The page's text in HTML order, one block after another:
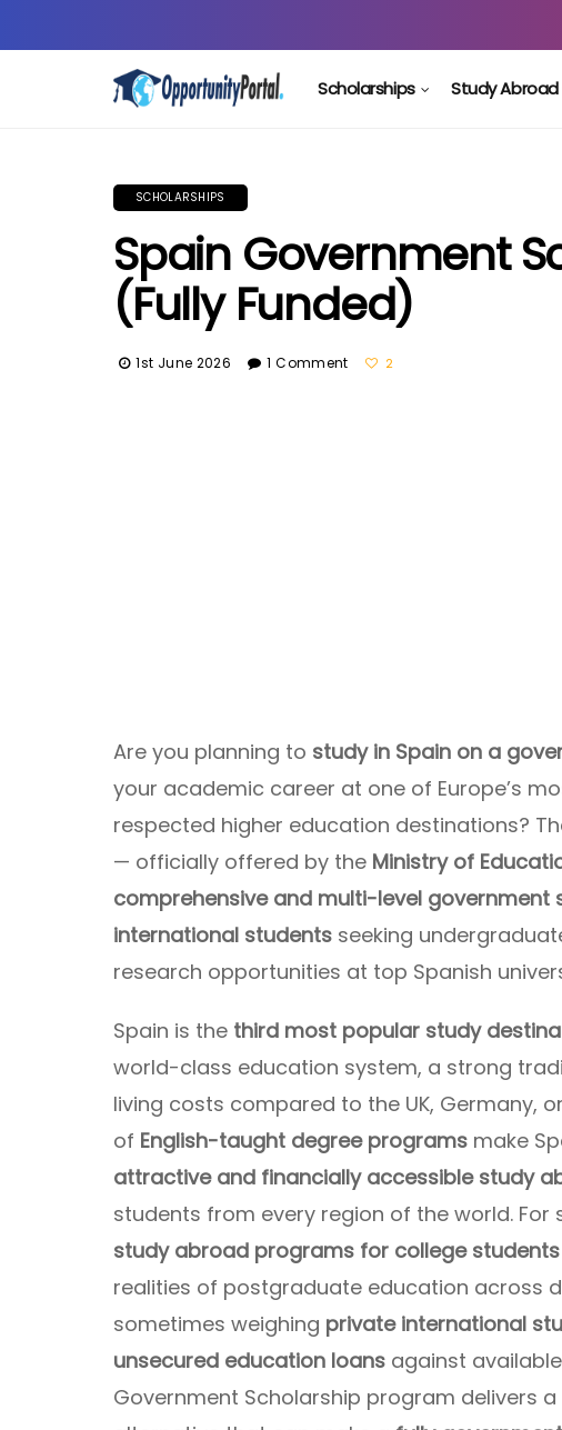
Scholarships Study
SCHOLARSHIPS
Spain Government
(Fully Funded)
1st June 2026 1 Comment 2
Are you planning to study in Spain on a
your academic career at one of Europe’s
respected higher education destinations?
— officially offered by the Ministry of
comprehensive and multi-level government
international students seeking
research opportunities at top Spanish
Spain is the third most popular study
world-class education system, a strong
living costs compared to the UK, Germany,
of English-taught degree programs make
attractive and financially accessible study
students from every region of the world.
study abroad programs for college students
realities of postgraduate education across
sometimes weighing private international
unsecured education loans against
Government Scholarship program delivers